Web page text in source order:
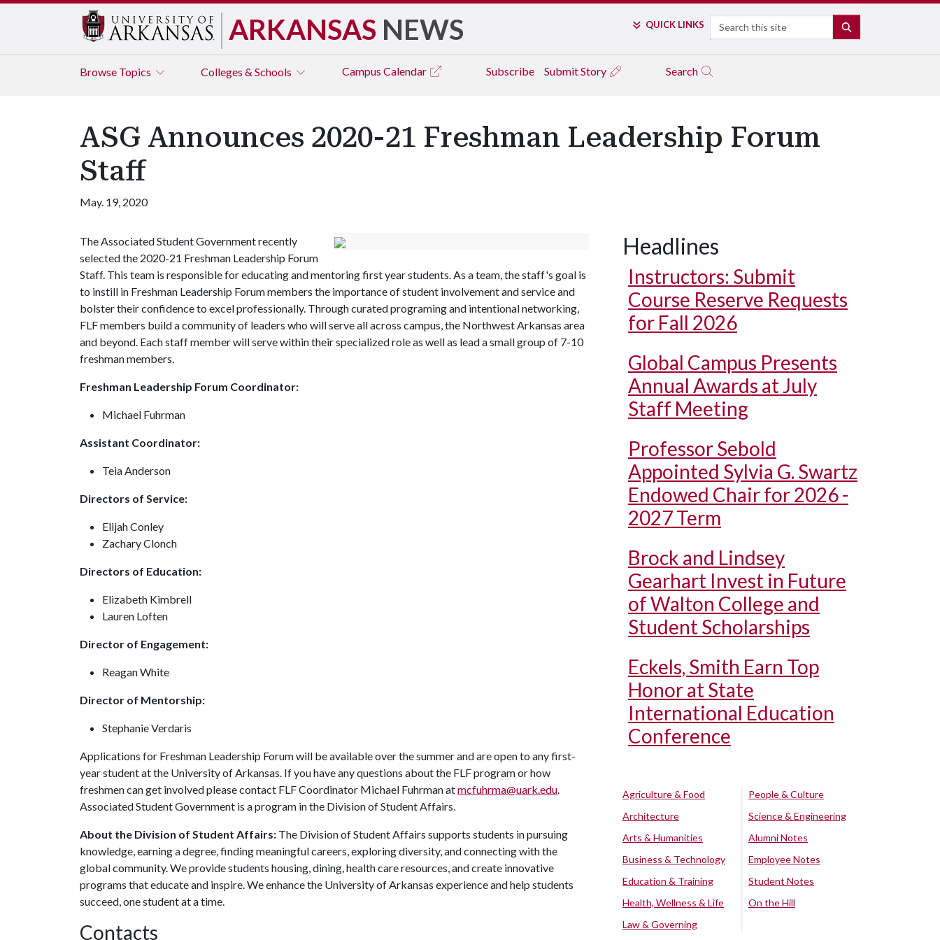
ARKANSAS NEWS QUICK LINKS Search
Browse Topics Colleges & Schools Campus Calendar Subscribe Submit Story Search
ASG Announces 2020-21 Freshman Leadership Forum
Staff
May. 19, 2020
The Associated Student Government recently
selected the 2020-21 Freshman Leadership Forum
Staff. This team is responsible for educating and mentoring first year students. As a team, the staff's goal is
to instill in Freshman Leadership Forum members the importance of student involvement and service and
bolster their confidence to excel professionally. Through curated programing and intentional networking,
FLF members build a community of leaders who will serve all across campus, the Northwest Arkansas area
and beyond. Each staff member will serve within their specialized role as well as lead a small group of 7-10
freshman members.
Freshman Leadership Forum Coordinator:
Michael Fuhrman
Assistant Coordinator:
Teia Anderson
Directors of Service:
Elijah Conley
Zachary Clonch
Directors of Education:
Elizabeth Kimbrell
Lauren Loften
Director of Engagement:
Reagan White
Director of Mentorship:
Stephanie Verdaris
Applications for Freshman Leadership Forum will be available over the summer and are open to any first-
year student at the University of Arkansas. If you have any questions about the FLF program or how
freshmen can get involved please contact FLF Coordinator Michael Fuhrman atmcfuhrma@uark.edu.
Associated Student Government is a program in the Division of Student Affairs.
About the Division of Student Affairs: The Division of Student Affairs supports students in pursuing
knowledge, earning a degree, finding meaningful careers, exploring diversity, and connecting with the
global community. We provide students housing, dining, health care resources, and create innovative
programs that educate and inspire. We enhance the University of Arkansas experience and help students
succeed, one student at a time.
Contacts
Headlines
Instructors: Submit
Course Reserve Requests
for Fall 2026
Global Campus Presents
Annual Awards at July
Staff Meeting
Professor Sebold
Appointed Sylvia G. Swartz
Endowed Chair for 2026 -
2027 Term
Brock and Lindsey
Gearhart Invest in Future
of Walton College and
Student Scholarships
Eckels, Smith Earn Top
Honor at State
International Education
Conference
Agriculture & Food
Architecture
Arts & Humanities
Business & Technology
Education & Training
Health, Wellness & Life
Law & Governing
People & Culture
Science & Engineering
Alumni Notes
Employee Notes
Student Notes
On the Hill